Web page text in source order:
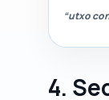
“utxo
4.